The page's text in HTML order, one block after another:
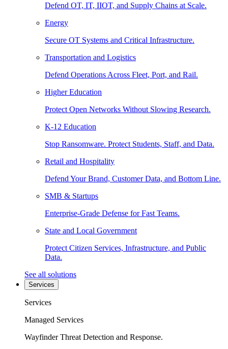
Defend OT, IT, IIOT, and Supply Chains at Scale.
Energy
Secure OT Systems and Critical Infrastructure.
Transportation and Logistics
Defend Operations Across Fleet, Port, and Rail.
Higher Education
Protect Open Networks Without Slowing Research.
K-12 Education
Stop Ransomware. Protect Students, Staff, and Data.
Retail and Hospitality
Defend Your Brand, Customer Data, and Bottom Line.
SMB & Startups
Enterprise-Grade Defense for Fast Teams.
State and Local Government
Protect Citizen Services, Infrastructure, and Public
Data.
See all solutions
Services
Services
Managed Services
Wayfinder Threat Detection and Response.